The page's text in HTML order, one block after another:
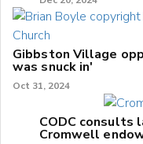
Gibbston Village
was snuck in'
Oct 31, 2024
CODC consults
Cromwell